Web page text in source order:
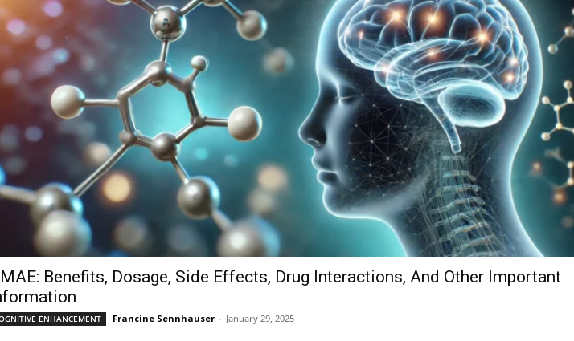
Benefits, Dosage, Side Effects, Drug Interactions, And Other Important
ENHANCEMENT Francine Sennhauser - January 29, 2025